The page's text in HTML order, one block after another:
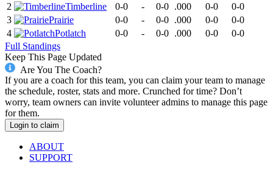
2
Timberline 0-0 - 0-0 .000 0-0
0-0
3
Prairie 0-0 - 0-0 .000 0-0
0-0
4
Potlatch 0-0 - 0-0 .000 0-0
0-0
Full Standings
Keep This Page Updated
Are You The Coach?
If you are a coach for this team, you can claim your team to manage
the schedule, roster, stats and more. Crunched for time? Don’t
worry, team owners can invite volunteer admins to manage this page
for them.
Login to claim
ABOUT
SUPPORT